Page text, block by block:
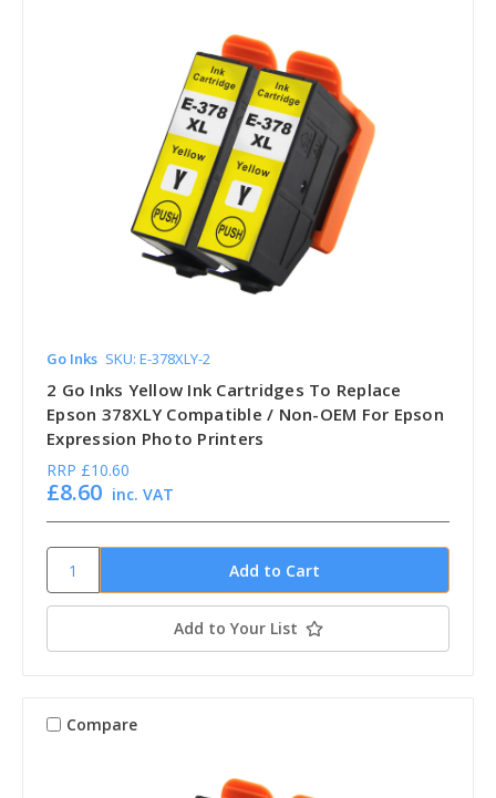
Go Inks SKU: E-378XLY-2
2 Go Inks Yellow Ink Cartridges To Replace
Epson 378XLY Compatible / Non-OEM For Epson
Expression Photo Printers
RRP £10.60
£8.60 inc. VAT
Add to Your List
Compare